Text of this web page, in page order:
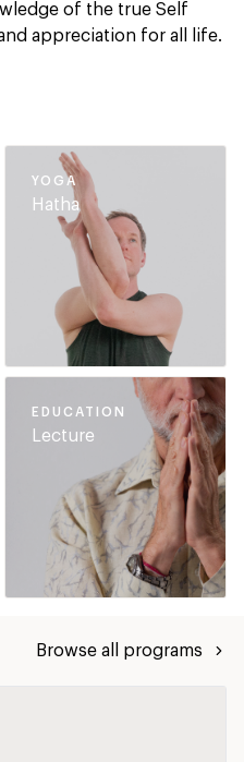
of the true Self
appreciation for all life.
YOGA
Hatha
EDUCATION
Lecture
Browse all programs